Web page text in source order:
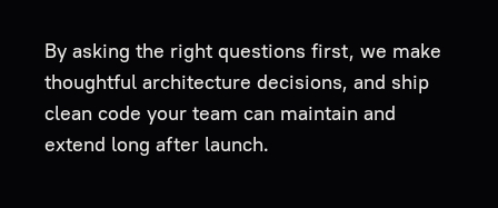
By asking the right questions first, we make
thoughtful architecture decisions, and ship
clean code your team can maintain and
extend long after launch.